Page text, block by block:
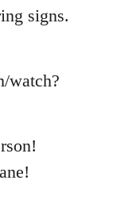
signs.
watch?